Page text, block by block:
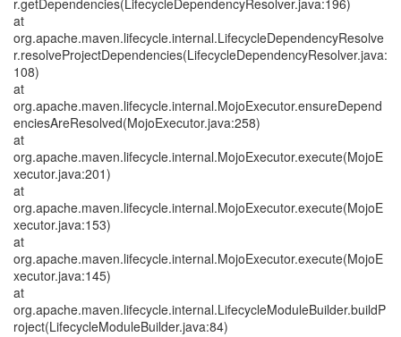
r.getDependencies(LifecycleDependencyResolver.java:196)
at
org.apache.maven.lifecycle.internal.LifecycleDependencyResolve
r.resolveProjectDependencies(LifecycleDependencyResolver.java:
108)
at
org.apache.maven.lifecycle.internal.MojoExecutor.ensureDepend
enciesAreResolved(MojoExecutor.java:258)
at
org.apache.maven.lifecycle.internal.MojoExecutor.execute(MojoE
xecutor.java:201)
at
org.apache.maven.lifecycle.internal.MojoExecutor.execute(MojoE
xecutor.java:153)
at
org.apache.maven.lifecycle.internal.MojoExecutor.execute(MojoE
xecutor.java:145)
at
org.apache.maven.lifecycle.internal.LifecycleModuleBuilder.buildP
roject(LifecycleModuleBuilder.java:84)